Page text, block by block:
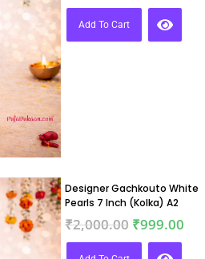
Add To Cart
Designer Gachkouto White
Pearls 7 Inch (Kolka) A2
₹2,000.00 ₹999.00